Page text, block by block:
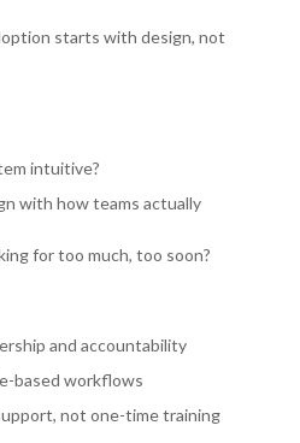
starts with design, not
intuitive?
with how teams actually
for too much, too soon?
and accountability
based workflows
not one-time training